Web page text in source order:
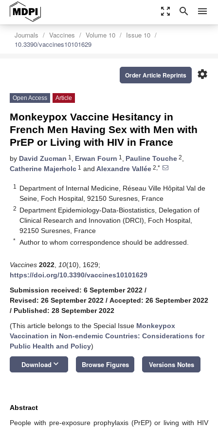
zoom_out_map search menu
Journals Vaccines Volume 10
Issue 10
10.3390/vaccines10101629
settings
Order Article Reprints
Open Access Article
Monkeypox Vaccine Hesitancy in
French Men Having Sex with Men with
PrEP or Living with HIV in France
by David Zucman 1 , Erwan Fourn 1 , Pauline Touche 2,
Catherine Majerholc 1 and Alexandre Vallée 2,*
1
Department of Internal Medicine, Réseau Ville Hôpital Val de
Seine, Foch Hospital, 92150 Suresnes, France
2 Department Epidemiology-Data-Biostatistics, Delegation of
Clinical Research and Innovation (DRCI), Foch Hospital,
92150 Suresnes, France
* Author to whom correspondence should be addressed.
Vaccines 2022 10(10), 1629;
https://doi.org/10.3390/vaccines10101629
Submission received: 6 September 2022 /
Revised: 26 September 2022 / Accepted: 26 September 2022
/ Published: 28 September 2022
(This article belongs to the Special Issue Monkeypox
Vaccination in Non-endemic Countries: Considerations for
Public Health and Policy)
Download keyboard_arrow_down Browse Figures Versions Notes
Abstract
People with pre-exposure prophylaxis (PrEP) or living with HIV